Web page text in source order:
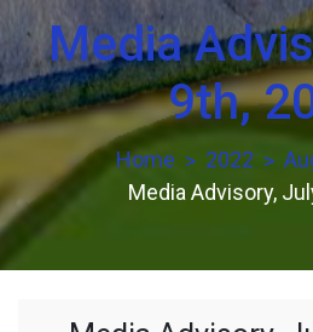
Media
9th,
Home 2022
Media Advisory,